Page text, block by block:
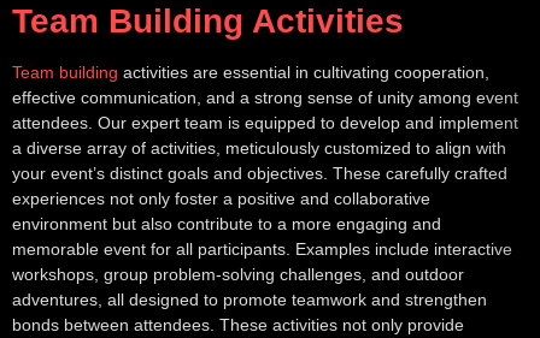
Team Building Activities
Team building activities are essential in cultivating cooperation,
effective communication, and a strong sense of unity among event
attendees. Our expert team is equipped to develop and implement
a diverse array of activities, meticulously customized to align with
your event’s distinct goals and objectives. These carefully crafted
experiences not only foster a positive and collaborative
environment but also contribute to a more engaging and
memorable event for all participants. Examples include interactive
workshops, group problem-solving challenges, and outdoor
adventures, all designed to promote teamwork and strengthen
bonds between attendees. These activities not only provide